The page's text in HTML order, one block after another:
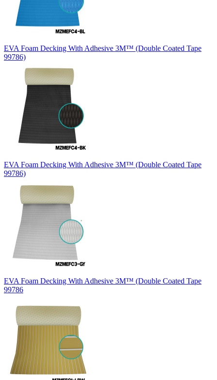
EVA Foam Decking With Adhesive 3M™ (Double Coated Tape
99786)
EVA Foam Decking With Adhesive 3M™ (Double Coated Tape
99786)
EVA Foam Decking With Adhesive 3M™ (Double Coated Tape
99786